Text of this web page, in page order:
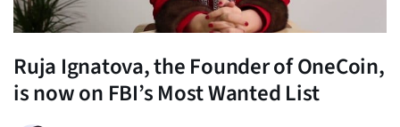
Ruja Ignatova, the Founder of OneCoin,
is now on FBI’s Most Wanted List